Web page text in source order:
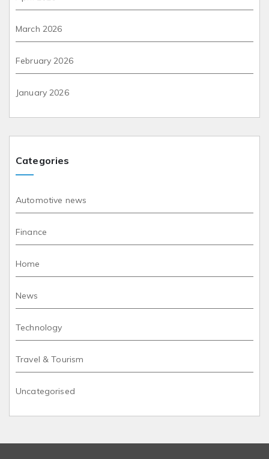
March 2026
February 2026
January 2026
Categories
Automotive news
Finance
Home
News
Technology
Travel & Tourism
Uncategorised